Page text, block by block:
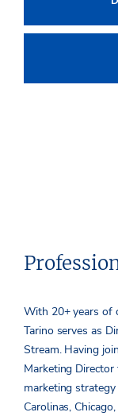
With 20+ years of
Tarinoserves as
Stream. Having
Marketing Director
marketing
Carolinas,